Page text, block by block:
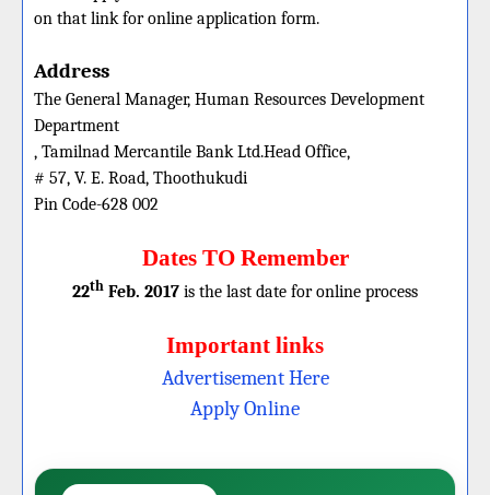
on that link for online application form.
Address
The General Manager, Human Resources Development
Department
, Tamilnad Mercantile Bank Ltd.Head Office,
# 57, V. E. Road, Thoothukudi
Pin Code-628 002
Dates TO Remember
22th Feb. 2017 is the last date for online process
Important links
Advertisement Here
Apply Online